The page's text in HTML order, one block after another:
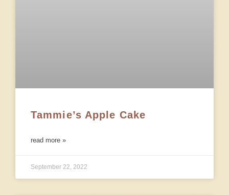
Tammie’s Apple Cake
read more »
September 22, 2022